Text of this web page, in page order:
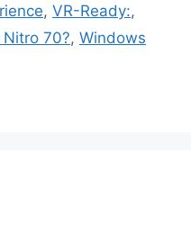
, VR-Ready:,
70?, Windows